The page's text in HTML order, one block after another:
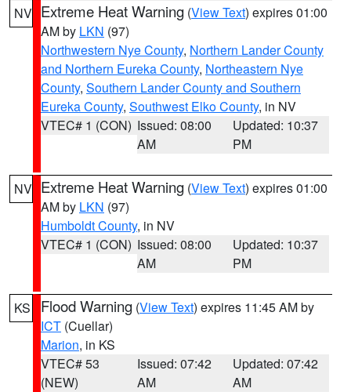
NV Extreme Heat Warning (View Text) expires 01:00
AM by LKN (97)
Northwestern Nye County, Northern Lander County
and Northern Eureka County, Northeastern Nye
County, Southern Lander County and Southern
Eureka County, Southwest Elko County, in NV
VTEC# 1 (CON) Issued: 08:00
AM
Updated: 10:37
PM
NV Extreme Heat Warning (View Text) expires 01:00
AM by LKN (97)
Humboldt County, in NV
VTEC# 1 (CON) Issued: 08:00
AM
Updated: 10:37
PM
KS Flood Warning (View Text) expires 11:45 AM by
ICT (Cuellar)
Marion, in KS
VTEC# 53
(NEW)
Issued: 07:42
AM
Updated: 07:42
AM